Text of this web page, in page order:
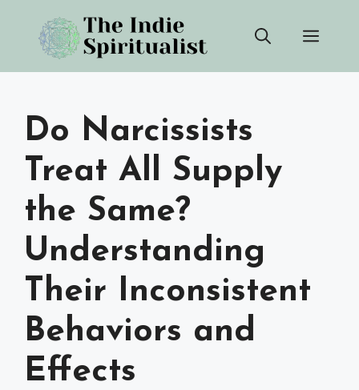
content
Do Narcissists
Treat All Supply
the Same?
Understanding
Their Inconsistent
Behaviors and
Effects